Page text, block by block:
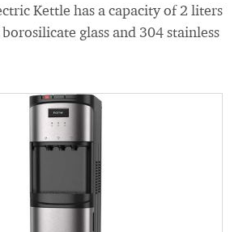
Kettle has a capacity of 2 liters
glass and 304 stainless